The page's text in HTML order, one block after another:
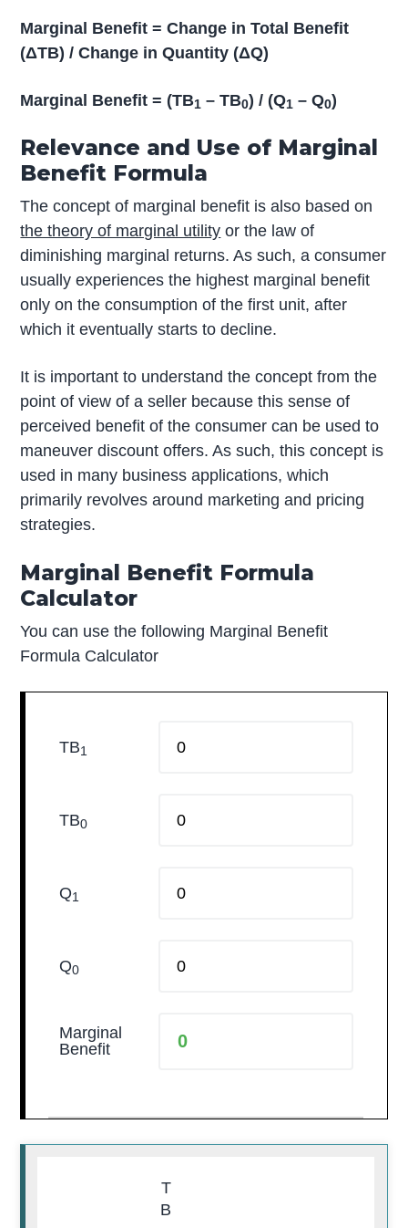
Marginal Benefit = Change in Total Benefit
(ΔTB) / Change in Quantity (ΔQ)
Marginal Benefit = (TB1 – TB0) / (Q1 – Q0)
Relevance and Use of Marginal
Benefit Formula
The concept of marginal benefit is also based on
the theory of marginal utility or the law of
diminishing marginal returns. As such, a consumer
usually experiences the highest marginal benefit
only on the consumption of the first unit, after
which it eventually starts to decline.
It is important to understand the concept from the
point of view of a seller because this sense of
perceived benefit of the consumer can be used to
maneuver discount offers. As such, this concept is
used in many business applications, which
primarily revolves around marketing and pricing
strategies.
Marginal Benefit Formula
Calculator
You can use the following Marginal Benefit
Formula Calculator
TB1
TB0
Q1
Q0
Marginal
Benefit
T
B